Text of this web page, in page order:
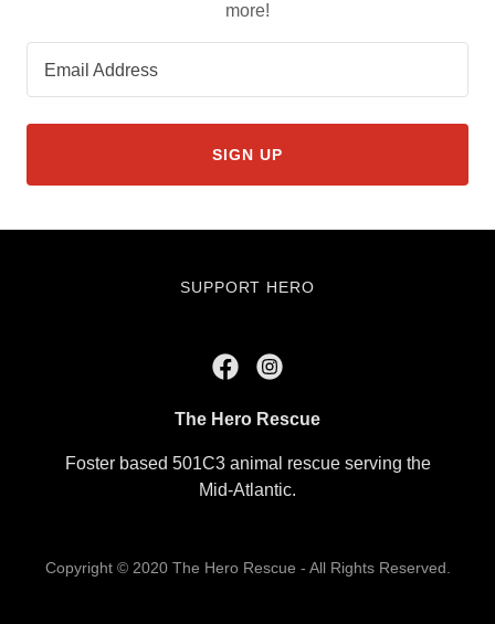
more!
Email Address
SIGN UP
SUPPORT HERO
The Hero Rescue
Foster based 501C3 animal rescue serving the
Mid-Atlantic.
Copyright © 2020 The Hero Rescue - All Rights Reserved.